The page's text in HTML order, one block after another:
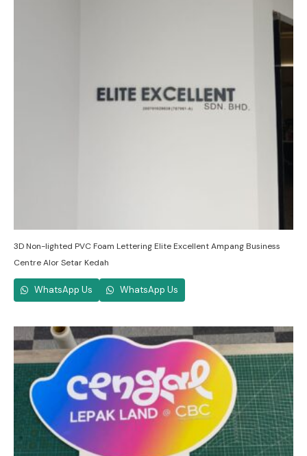
3D Non-lighted PVC Foam Lettering Elite Excellent Ampang Business
Centre Alor Setar Kedah
WhatsApp Us WhatsApp Us